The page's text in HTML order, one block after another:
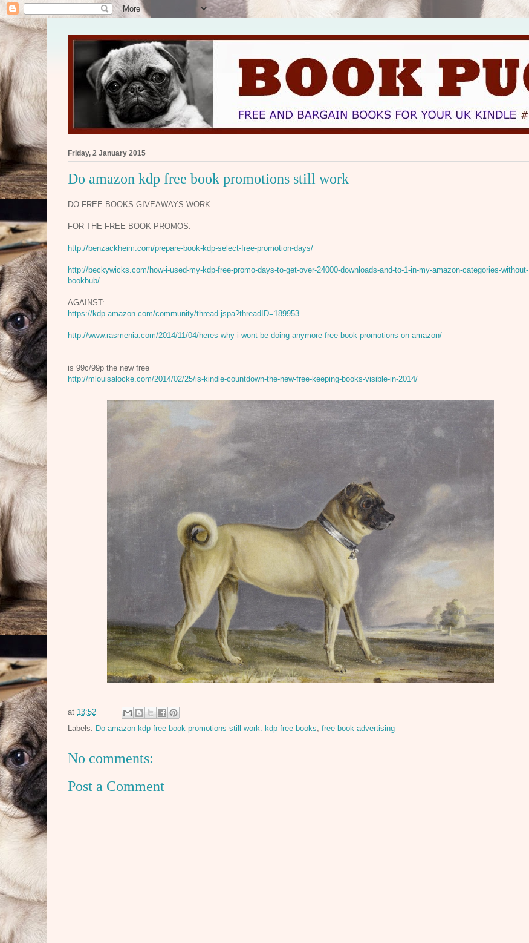
Friday, 2 January 2015
Do amazon kdp free book promotions still work
DO FREE BOOKS GIVEAWAYS WORK
FOR THE FREE BOOK PROMOS:
http://benzackheim.com/prepare-book-kdp-select-free-promotion-days/
http://beckywicks.com/how-i-used-my-kdp-free-promo-days-to-get-over-24000-downloads-and-to-1-in-my-amazon-categories-without-
bookbub/
AGAINST:
https://kdp.amazon.com/community/thread.jspa?threadID=189953
http://www.rasmenia.com/2014/11/04/heres-why-i-wont-be-doing-anymore-free-book-promotions-on-amazon/
is 99c/99p the new free
http://mlouisalocke.com/2014/02/25/is-kindle-countdown-the-new-free-keeping-books-visible-in-2014/
at 13:52
Labels: Do amazon kdp free book promotions still work. kdp free books free book advertising
No comments:
Post a Comment